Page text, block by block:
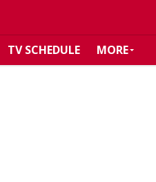
TV SCHEDULE MORE